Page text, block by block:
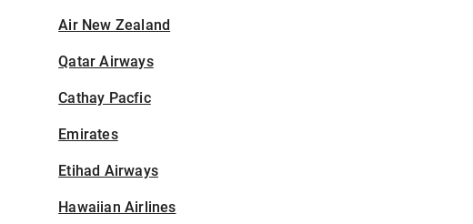
Air New Zealand
Qatar Airways
Cathay Pacfic
Emirates
Etihad Airways
Hawaiian Airlines